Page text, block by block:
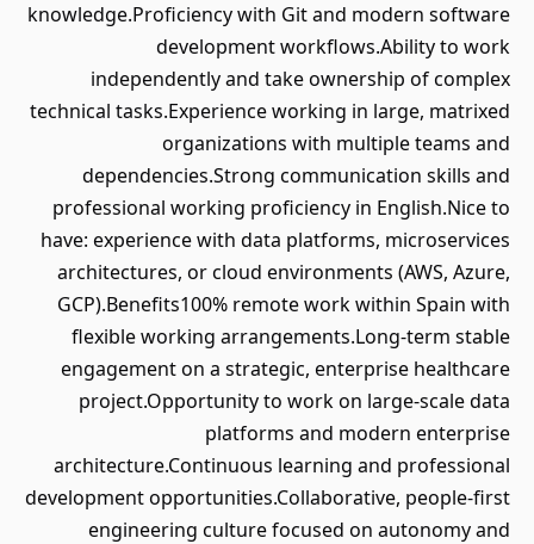
knowledge.Proficiency with Git and modern software
development workflows.Ability to work
independently and take ownership of complex
technical tasks.Experience working in large, matrixed
organizations with multiple teams and
dependencies.Strong communication skills and
professional working proficiency in English.Nice to
have: experience with data platforms, microservices
architectures, or cloud environments (AWS, Azure,
GCP).Benefits100% remote work within Spain with
flexible working arrangements.Long-term stable
engagement on a strategic, enterprise healthcare
project.Opportunity to work on large-scale data
platforms and modern enterprise
architecture.Continuous learning and professional
development opportunities.Collaborative, people-first
engineering culture focused on autonomy and